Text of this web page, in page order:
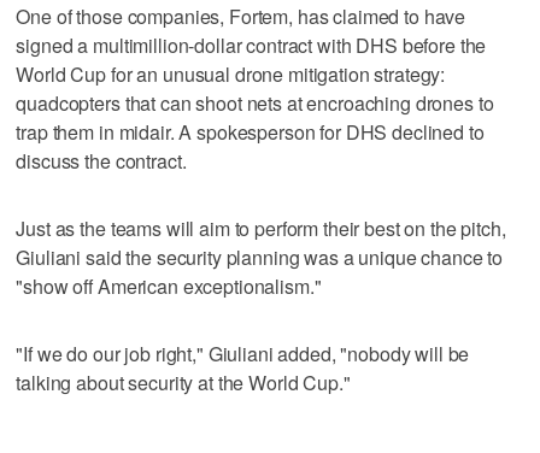
One of those companies, Fortem, has claimed to have
signed a multimillion-dollar contract with DHS before the
World Cup for an unusual drone mitigation strategy:
quadcopters that can shoot nets at encroaching drones to
trap them in midair. A spokesperson for DHS declined to
discuss the contract.
Just as the teams will aim to perform their best on the pitch,
Giuliani said the security planning was a unique chance to
"show off American exceptionalism."
"If we do our job right," Giuliani added, "nobody will be
talking about security at the World Cup."